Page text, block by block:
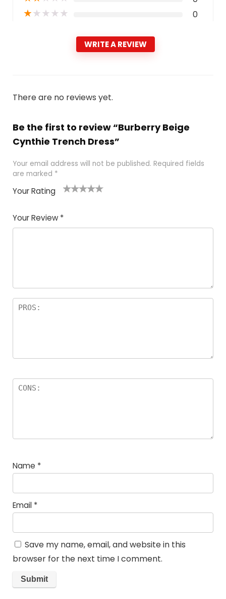
★★★★★ 0
WRITE A REVIEW
There are no reviews yet.
Be the first to review “Burberry Beige
Cynthie Trench Dress”
Your email address will not be published. Required fields
are marked *
Your Rating
Your Review *
Name *
Email *
Save my name, email, and website in this
browser for the next time I comment.